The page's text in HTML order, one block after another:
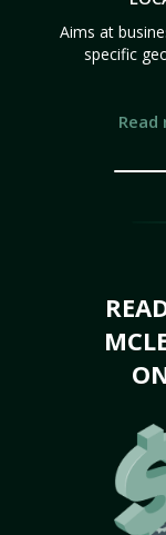
Aims at
specific
Read